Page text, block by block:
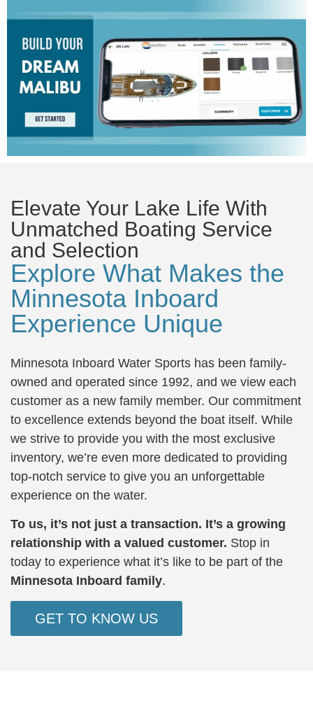
Elevate Your Lake Life With
Unmatched Boating Service
and Selection
Explore What Makes the
Minnesota Inboard
Experience Unique
Minnesota Inboard Water Sports has been family-
owned and operated since 1992, and we view each
customer as a new family member. Our commitment
to excellence extends beyond the boat itself. While
we strive to provide you with the most exclusive
inventory, we’re even more dedicated to providing
top-notch service to give you an unforgettable
experience on the water.
To us, it’s not just a transaction. It’s a growing
relationship with a valued customer. Stop in
today to experience what it’s like to be part of the
Minnesota Inboard family.
GET TO KNOW US